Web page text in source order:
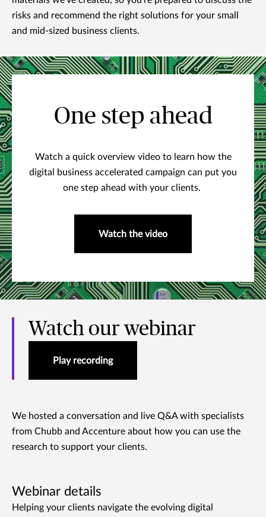
risks and recommend the right solutions for your small
and mid-sized business clients.
One step ahead
Watch a quick overview video to learn how the
digital business accelerated campaign can put you
one step ahead with your clients.
Watch the video
Watch our webinar
Play recording
We hosted a conversation and live Q&A with specialists
from Chubb and Accenture about how you can use the
research to support your clients.
Webinar details
Helping your clients navigate the evolving digital